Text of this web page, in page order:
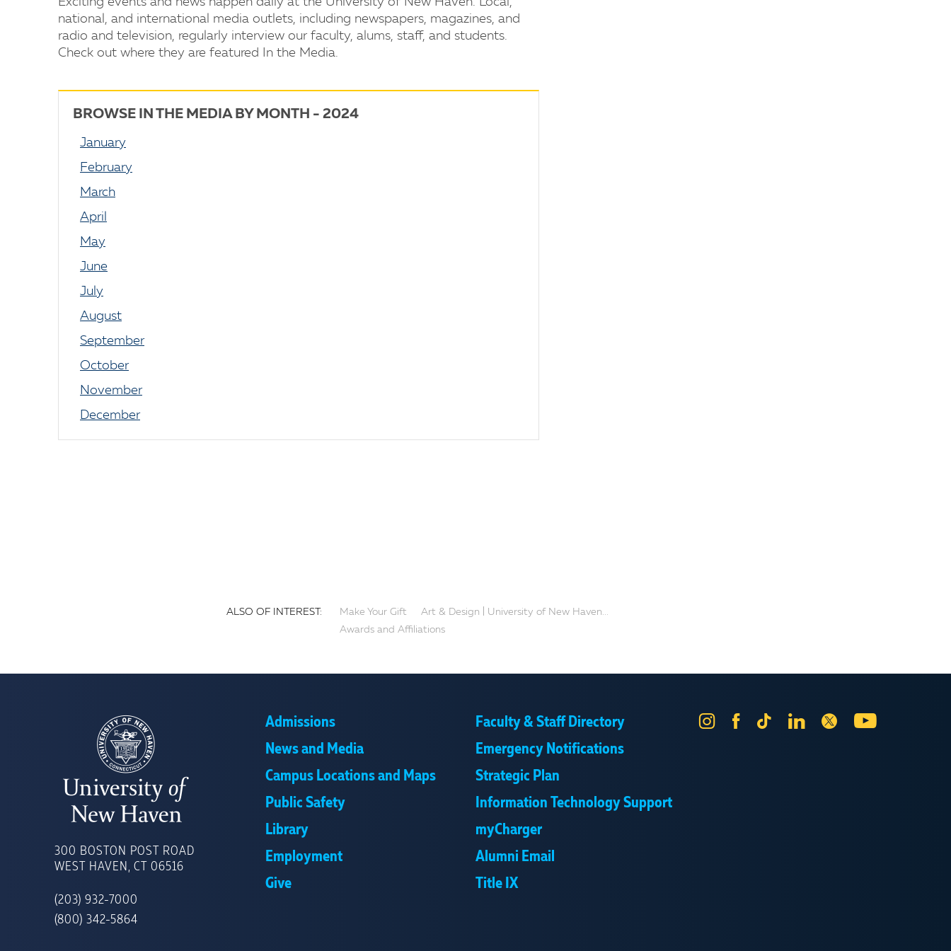
national, and international media outlets, including newspapers, magazines, and
radio and television, regularly interview our faculty, alums, staff, and students.
Check out where they are featured In the Media.
BROWSE IN THE MEDIA BY MONTH - 2024
January
February
March
April
May
June
July
August
September
October
November
December
ALSO OF INTEREST: Make Your Gift
Art & Design | University of New Haven...
Awards and Affiliations
OF
NEW
300 BOSTON POST ROAD
WEST HAVEN, CT 06516
(203) 932-7000
(800) 342-5864
Admissions
News and Media
Campus Locations and Maps
Public Safety
Library
Employment
Give
Faculty & Staff Directory
Emergency Notifications
Strategic Plan
Information Technology Support
myCharger
Alumni Email
Title IX
InstagramFacebook
Tik
LinkedIn